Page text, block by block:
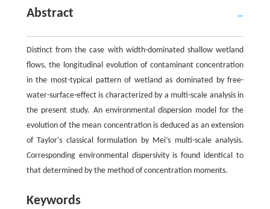
Abstract
Distinct from the case with width-dominated shallow wetland
flows, the longitudinal evolution of contaminant concentration
in the most-typical pattern of wetland as dominated by free-
water-surface-effect is characterized by a multi-scale analysis in
the present study. An environmental dispersion model for the
evolution of the mean concentration is deduced as an extension
of Taylor's classical formulation by Mei’s multi-scale analysis.
Corresponding environmental dispersivity is found identical to
that determined by the method of concentration moments.
Keywords